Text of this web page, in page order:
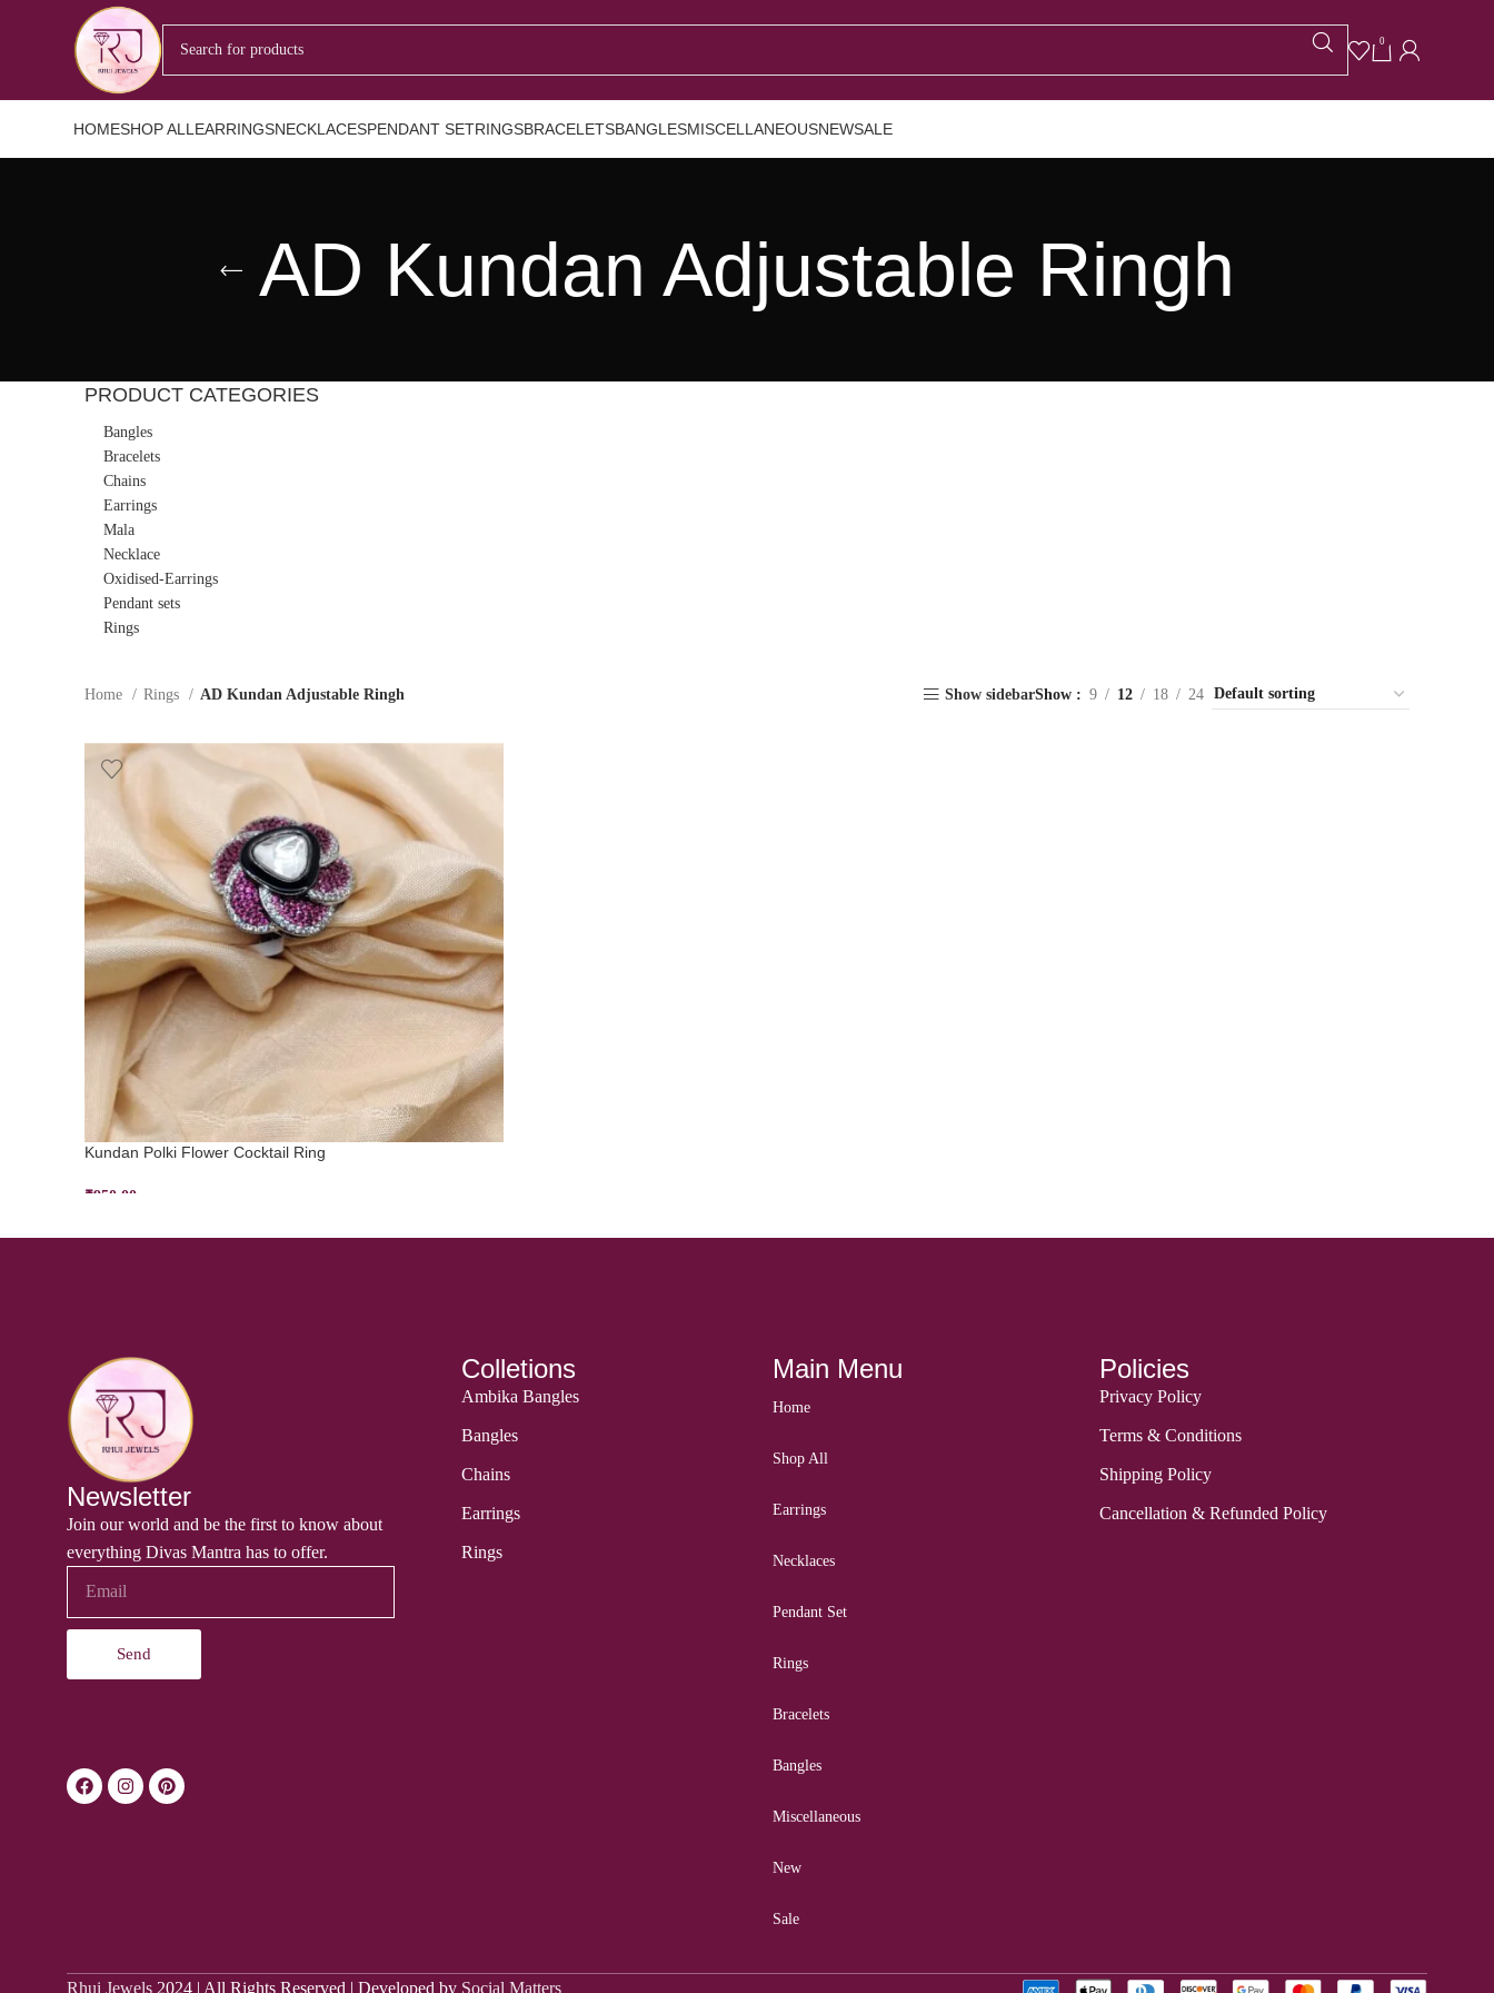
0
HOMESHOP ALL EARRINGSNECKLACESPENDANT SETRINGSBRACELETSBANGLESMISCELLANEOUSNEWSALE
AD Kundan Adjustable Ringh
PRODUCT CATEGORIES
Bangles
Bracelets
Chains
Earrings
Mala
Necklace
Oxidised-Earrings
Pendant sets
Rings
Home Rings AD Kundan Adjustable Ringh Show sidebarShow 9 12 18 24
Kundan Polki Flower Cocktail Ring
₹950.00
Newsletter
Join our world and be the first to know about
everything Divas Mantra has to offer.
Send
Colletions
Ambika Bangles
Bangles
Chains
Earrings
Rings
Main Menu
Home
Shop All
Earrings
Necklaces
Pendant Set
Rings
Bracelets
Bangles
Miscellaneous
New
Sale
Policies
Privacy Policy
Terms & Conditions
Shipping Policy
Cancellation & Refunded Policy
Rhui Jewels 2024 | All Rights Reserved | Developed by Social Matters